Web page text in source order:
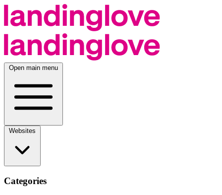
Open main menu
Categories